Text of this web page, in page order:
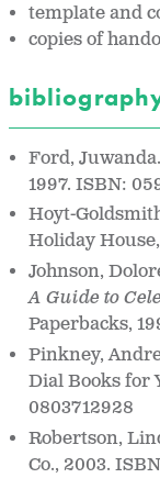
template and
copies of
Ford,
1997. ISBN:
Hoyt-
Holiday
Johnson,
A Guide to
Paperbacks,
Pinkney,
Dial Books for
0803712928
Robertson,
Co., 2003.